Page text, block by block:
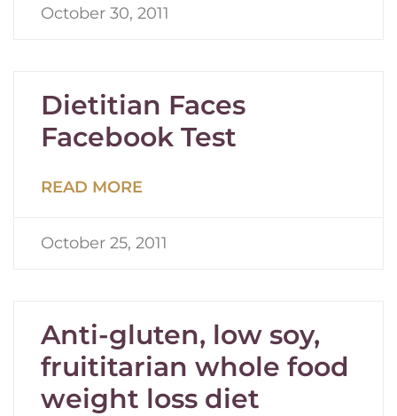
October 30, 2011
Dietitian Faces
Facebook Test
READ MORE
October 25, 2011
Anti-gluten, low soy,
fruititarian whole food
weight loss diet